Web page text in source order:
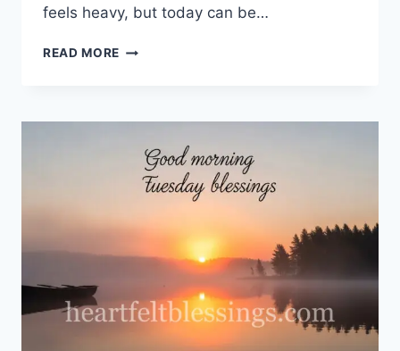
feels heavy, but today can be…
READ MORE 100+
BLESSINGS